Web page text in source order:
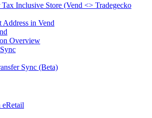
Inclusive Store (Vend <> Tradegecko
Address in Vend
Overview
Sync (Beta)
eRetail